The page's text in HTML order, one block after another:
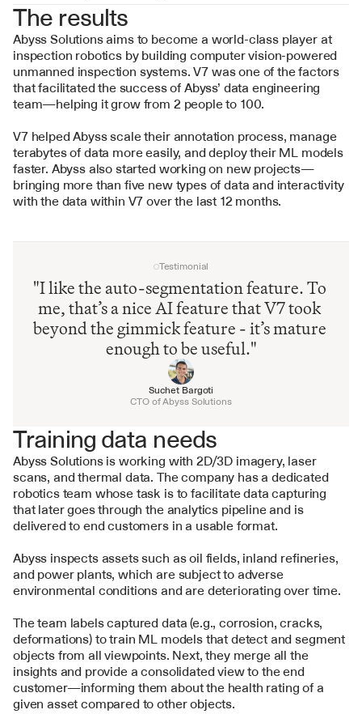
The results
Abyss Solutions aims to become a world-class player at
inspection robotics by building computer vision-powered
unmanned inspection systems. V7 was one of the factors
that facilitated the success of Abyss’ data engineering
team—helping it grow from 2 people to 100.
V7 helped Abyss scale their annotation process, manage
terabytes of data more easily, and deploy their ML models
faster. Abyss also started working on new projects—
bringing more than five new types of data and interactivity
with the data within V7 over the last 12 months.
Testimonial
"I like the auto-segmentation feature. To
me, that’s a nice AI feature that V7 took
beyond the gimmick feature - it’s mature
enough to be useful."
Suchet Bargoti
CTO of Abyss Solutions
Training data needs
Abyss Solutions is working with 2D/3D imagery, laser
scans, and thermal data. The company has a dedicated
robotics team whose task is to facilitate data capturing
that later goes through the analytics pipeline and is
delivered to end customers in a usable format.
Abyss inspects assets such as oil fields, inland refineries,
and power plants, which are subject to adverse
environmental conditions and are deteriorating over time.
The team labels captured data (e.g., corrosion, cracks,
deformations) to train ML models that detect and segment
objects from all viewpoints. Next, they merge all the
insights and provide a consolidated view to the end
customer—informing them about the health rating of a
given asset compared to other objects.